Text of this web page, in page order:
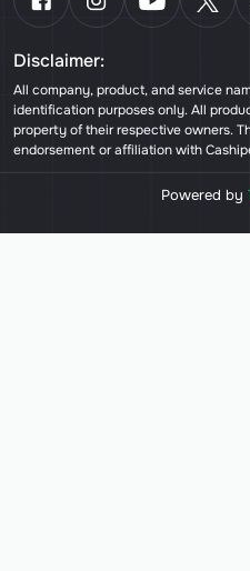
Disclaimer:
All company, product, and service
identification purposes only. All
property of their respective owners.
endorsement or affiliation with
Powered by